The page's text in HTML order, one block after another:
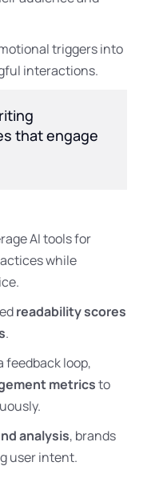
triggers into
interactions.
that engage
AI tools for
while
readability scores
.
loop,
metricsto
analysis, brands
user intent.